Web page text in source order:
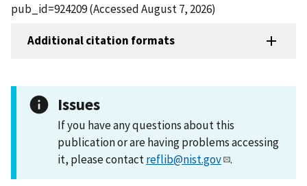
pub_id=924209 (Accessed August 7, 2026)
Additional citation formats
Issues
If you have any questions about this
publication or are having problems accessing
it, please contactreflib@nist.gov .